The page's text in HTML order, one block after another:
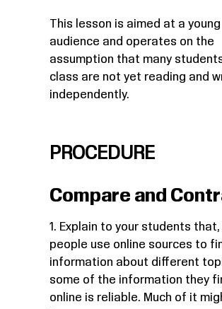
This lesson is aimed at a young
audience and operates on the
assumption that many
class are not yet reading and
independently.
PROCEDURE
Compare and
1. Explain to your students that,
people use online sources to
information about different
some of the information they
online is reliable. Much of it